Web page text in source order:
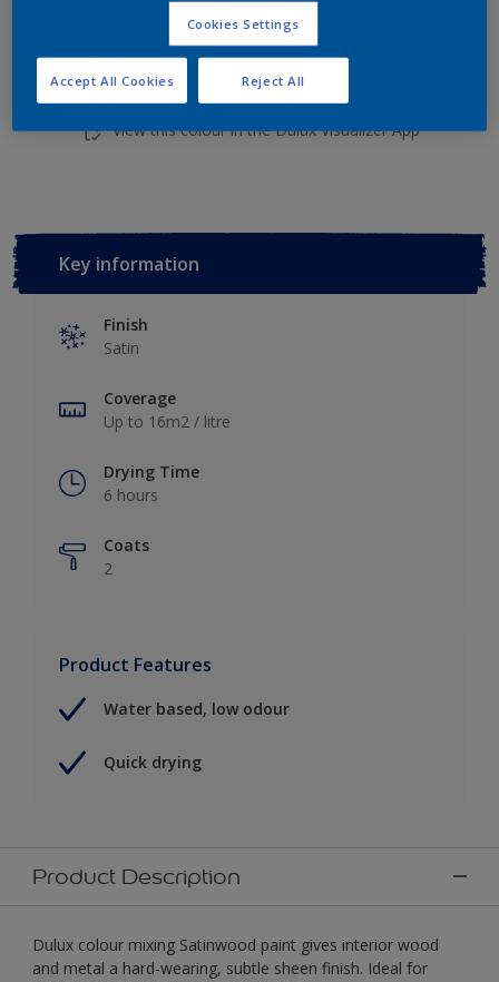
Add to Workspace
View this colour in the Dulux Visualizer App
Key information
Finish
Satin
Coverage
Up to 16m2 / litre
Drying Time
6 hours
Coats
2
Product Features
Water based, low odour
Quick drying
Product Description
Dulux colour mixing Satinwood paint gives interior wood
and metal a hard-wearing, subtle sheen finish. Ideal for
Cookies Settings
Reject All
Accept All Cookies